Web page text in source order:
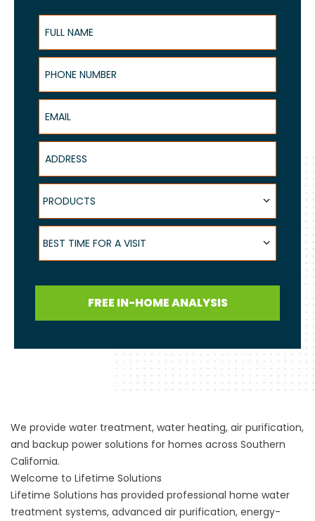
Full Name
Phone Number
Email
Address
Products
PRODUCTS
Best Time for a Visit
BEST TIME FOR A VISIT
FREE IN-HOME ANALYSIS
We provide water treatment, water heating, air purification,
and backup power solutions for homes across Southern
California.
Welcome to Lifetime Solutions
Lifetime Solutions has provided professional home water
treatment systems, advanced air purification, energy-